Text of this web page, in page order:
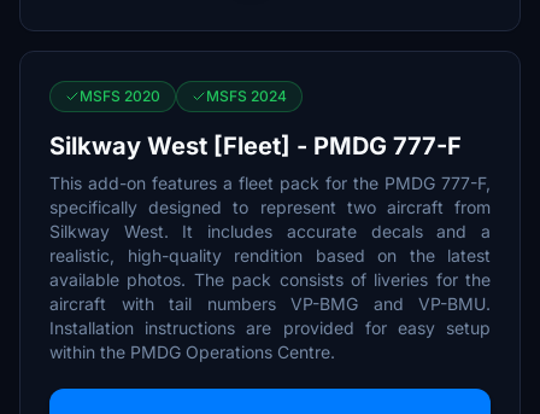
MSFS 2020 MSFS 2024
Silkway West [Fleet] - PMDG 777-F
This add-on features a fleet pack for the PMDG 777-F,
specifically designed to represent two aircraft from
Silkway West. It includes accurate decals and a
realistic, high-quality rendition based on the latest
available photos. The pack consists of liveries for the
aircraft with tail numbers VP-BMG and VP-BMU.
Installation instructions are provided for easy setup
within the PMDG Operations Centre.